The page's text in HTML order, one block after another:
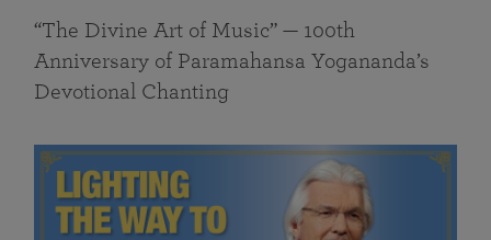
“The Divine Art of Music” — 100th
Anniversary of Paramahansa Yogananda’s
Devotional Chanting